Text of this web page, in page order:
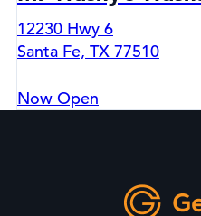
12230 Hwy 6
Santa Fe, TX 77510
Now Open